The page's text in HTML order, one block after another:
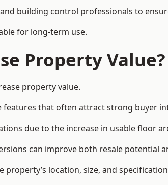
building control professionals to
for long-term use.
Property Value?
property value.
that often attract strong buyer
due to the increase in usable floor
can improve both resale potential
location, size, and